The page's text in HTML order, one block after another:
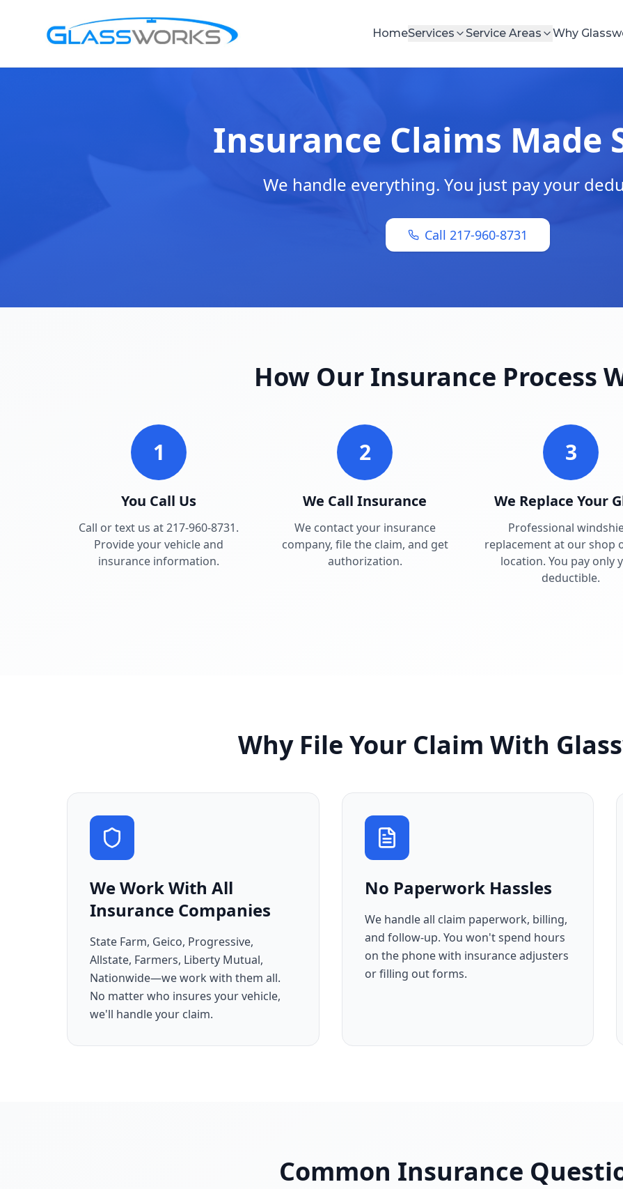
HomeServices Service Areas Why
Insurance Claims Made
We handle everything. You just pay your
Call 217-960-8731
How Our Insurance Process
1
You Call Us
Call or text us at 217-960-8731.
Provide your vehicle and
insurance information.
2
We Call Insurance
We contact your insurance
company, file the claim, and get
authorization.
3
We Replace Your
Professional
replacement at our shop
location. You pay only
deductible.
Why File Your Claim With
We Work With All
Insurance Companies
State Farm, Geico, Progressive,
Allstate, Farmers, Liberty Mutual,
Nationwide—we work with them all.
No matter who insures your vehicle,
we'll handle your claim.
No Paperwork Hassles
We handle all claim paperwork, billing,
and follow-up. You won't spend hours
on the phone with insurance adjusters
or filling out forms.
Common Insurance